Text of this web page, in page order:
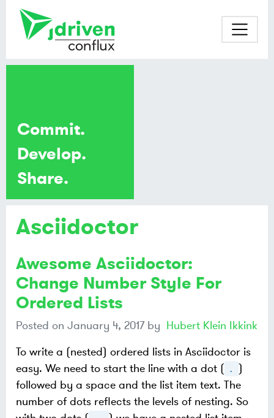
Asciidoctor
Awesome Asciidoctor:
Change Number Style For
Ordered Lists
Posted on January 4, 2017by Hubert Klein Ikkink
To write a (nested) ordered lists in Asciidoctor is
easy. We need to start the line with a dot ( . )
followed by a space and the list item text. The
number of dots reflects the levels of nesting. So
Commit.
Develop.
Share.